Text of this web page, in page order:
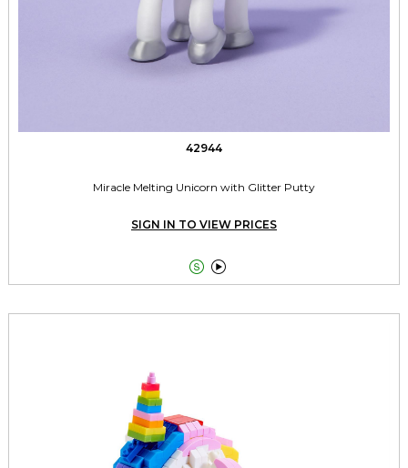
42944
Miracle Melting Unicorn with Glitter Putty
SIGN IN TO VIEW PRICES
 